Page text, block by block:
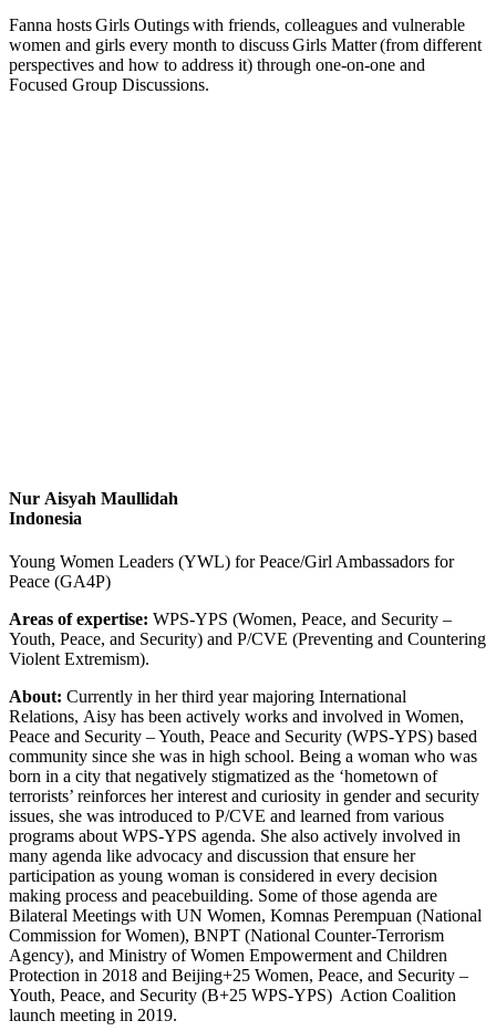
Fanna hosts Girls Outings with friends, colleagues and vulnerable
women and girls every month to discuss Girls Matter (from different
perspectives and how to address it) through one-on-one and
Focused Group Discussions.
Nur Aisyah Maullidah
Indonesia
Young Women Leaders (YWL) for Peace/Girl Ambassadors for
Peace (GA4P)
Areas of expertise: WPS-YPS (Women, Peace, and Security –
Youth, Peace, and Security) and P/CVE (Preventing and Countering
Violent Extremism).
About: Currently in her third year majoring International
Relations, Aisy has been actively works and involved in Women,
Peace and Security – Youth, Peace and Security (WPS-YPS) based
community since she was in high school. Being a woman who was
born in a city that negatively stigmatized as the ‘hometown of
terrorists’ reinforces her interest and curiosity in gender and security
issues, she was introduced to P/CVE and learned from various
programs about WPS-YPS agenda. She also actively involved in
many agenda like advocacy and discussion that ensure her
participation as young woman is considered in every decision
making process and peacebuilding. Some of those agenda are
Bilateral Meetings with UN Women, Komnas Perempuan (National
Commission for Women), BNPT (National Counter-Terrorism
Agency), and Ministry of Women Empowerment and Children
Protection in 2018 and Beijing+25 Women, Peace, and Security –
Youth, Peace, and Security (B+25 WPS-YPS) Action Coalition
launch meeting in 2019.